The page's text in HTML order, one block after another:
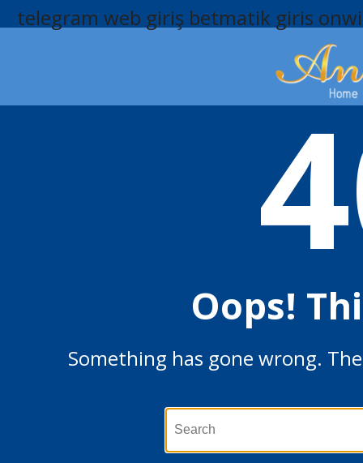
telegram web giriş betmatik giris
Oops!
Something has gone wrong.